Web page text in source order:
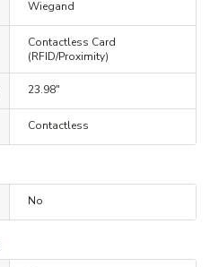
Wiegand
Contactless Card
(RFID/Proximity)
23.98"
Contactless
No